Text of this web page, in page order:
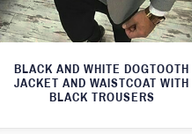
BLACK AND WHITE DOGTOOTH
JACKET AND WAISTCOAT WITH
BLACK TROUSERS